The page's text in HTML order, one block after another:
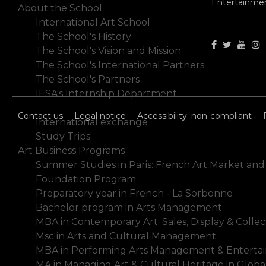
Contact us Legal notice Accessibility: non-compliant
About the School
International Art School
The School's History
The School's Vision and Mission
The School's International Partners
The School's Partners
IESA's Internship Department
International exchange
Study Trips
Art Business Programs
Summer Studies in Paris: French Art Market
Foundation Program
Preparatory year in French - La Sorbonne
Bachelor program in Arts Management
MBA in Contemporary Art: Sales, Display &
Msc in Arts and Cultural Management
MBA in Performing Arts Management &